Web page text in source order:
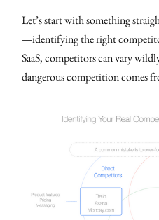
Let’s start with something
—identifying the right
SaaS, competitors can vary
dangerous competition comes